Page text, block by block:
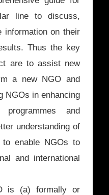
line to discuss,
information on their
Thus the key
are to assist new
a new NGO and
NGOs in enhancing
and
understanding of
enable NGOs to
and international
is (a) formally or